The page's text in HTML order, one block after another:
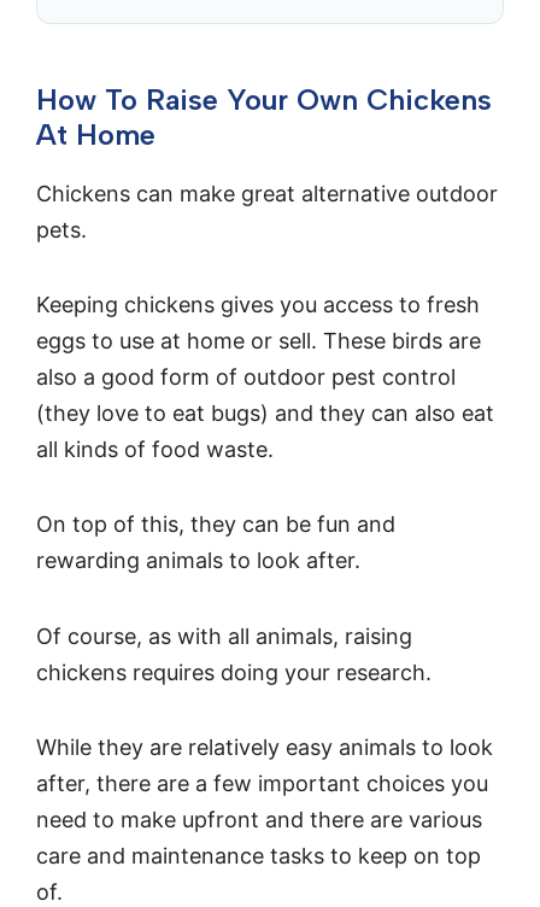
How To Raise Your Own Chickens
At Home
Chickens can make great alternative outdoor
pets.
Keeping chickens gives you access to fresh
eggs to use at home or sell. These birds are
also a good form of outdoor pest control
(they love to eat bugs) and they can also eat
all kinds of food waste.
On top of this, they can be fun and
rewarding animals to look after.
Of course, as with all animals, raising
chickens requires doing your research.
While they are relatively easy animals to look
after, there are a few important choices you
need to make upfront and there are various
care and maintenance tasks to keep on top
of.